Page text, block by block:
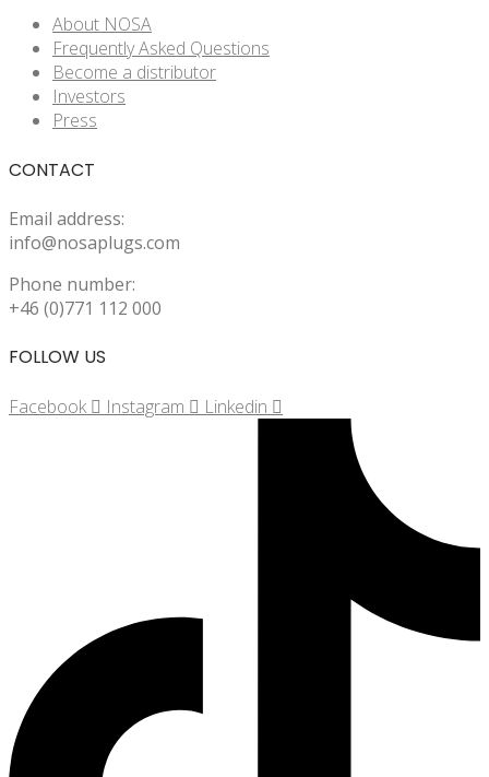
About NOSA
Frequently Asked Questions
Become a distributor
Investors
Press
CONTACT
Email address:
info@nosaplugs.com
Phone number:
+46 (0)771 112 000
FOLLOW US
Facebook Instagram Linkedin